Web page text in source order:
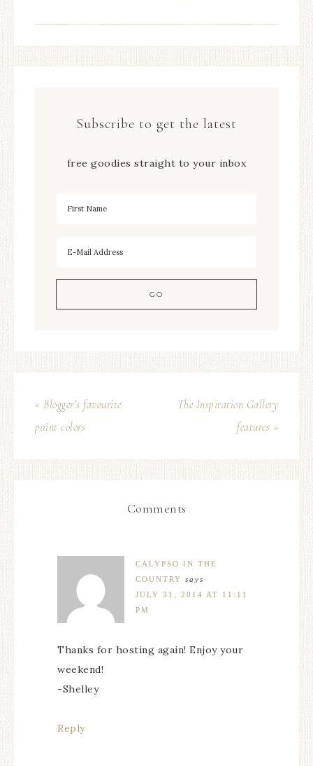
Subscribe to get the latest
free goodies straight to your inbox
« Blogger’s favourite
paint colors
The Inspiration Gallery
features »
Comments
CALYPSO IN THE
COUNTRY says
JULY 31, 2014 AT 11:11
PM
Thanks for hosting again! Enjoy your
weekend!
-Shelley
Reply